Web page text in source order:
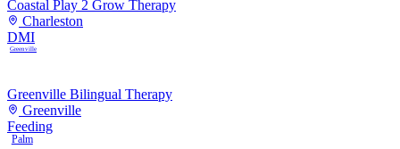
Coastal Play 2 Grow Therapy
Charleston
DMI
Greenville
Greenville Bilingual Therapy
Greenville
Feeding
Palm